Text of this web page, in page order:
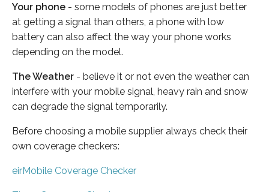
Your phone - some models of phones are just better
at getting a signal than others, a phone with low
battery can also affect the way your phone works
depending on the model.
The Weather - believe it or not even the weather can
interfere with your mobile signal, heavy rain and snow
can degrade the signal temporarily.
Before choosing a mobile supplier always check their
own coverage checkers:
eirMobile Coverage Checker